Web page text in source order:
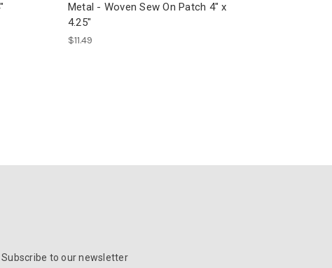
Metal - Woven Sew On Patch 4" x
4.25"
$11.49
Subscribe to our newsletter